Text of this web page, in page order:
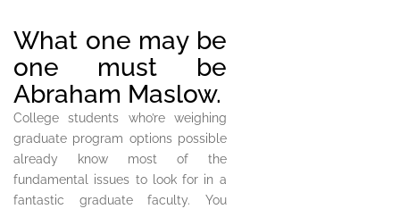
What one may be
one must be
Abraham Maslow.
College students who’re weighing
graduate program options possible
already know most of the
fundamental issues to look for in a
fantastic graduate faculty. You